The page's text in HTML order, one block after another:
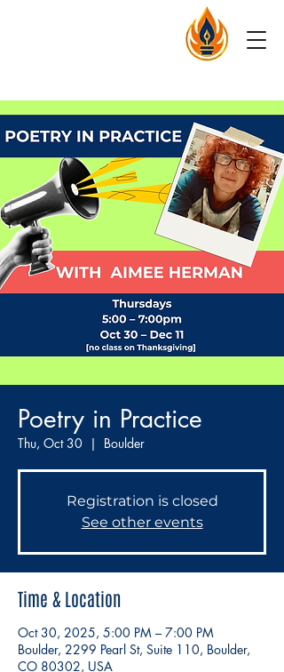
Poetry in Practice
Thu, Oct 30
  |
Boulder
Registration is closed
See other events
Time & Location
Oct 30, 2025, 5:00 PM – 7:00 PM
Boulder, 2299 Pearl St, Suite 110, Boulder,
CO 80302, USA